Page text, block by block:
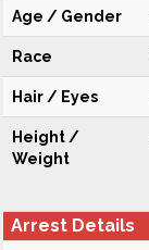
Age / Gender
Race
Hair / Eyes
Height /
Weight
Arrest Details